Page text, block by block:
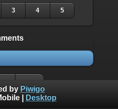
3 4 5
by Piwigo
| Desktop